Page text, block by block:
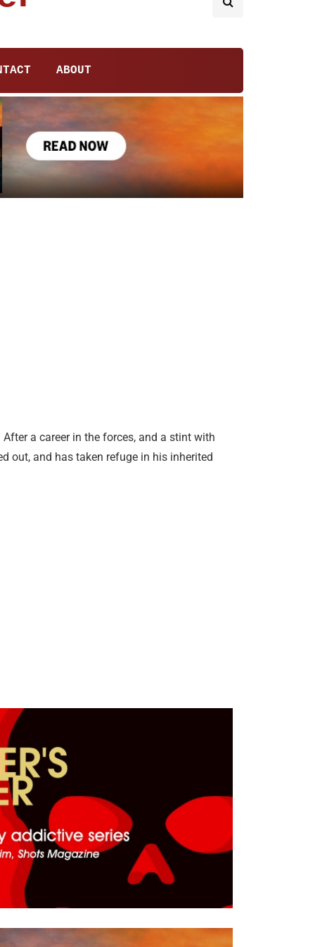
ABOUT
a career in the forces, and a stint with
out, and has taken refuge in his inherited